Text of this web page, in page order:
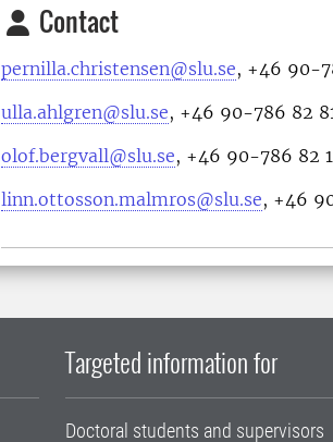
Contact
pernilla.christensen@slu.se, +46 90-
ulla.ahlgren@slu.se, +46 90-786 82
olof.bergvall@slu.se, +46 90-786 82
linn.ottosson.malmros@slu.se, +46
Targeted information for
Doctoral students and supervisors